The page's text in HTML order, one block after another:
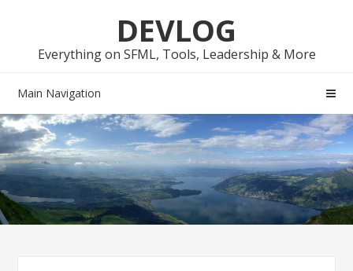
navigation
content
DEVLOG
Everything on SFML, Tools, Leadership & More
Main Navigation